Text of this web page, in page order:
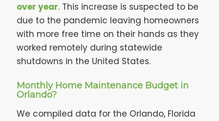
over year. This increase is suspected to be
due to the pandemic leaving homeowners
with more free time on their hands as they
worked remotely during statewide
shutdowns in the United States.
Monthly Home Maintenance Budget in
Orlando?
We compiled data for the Orlando, Florida